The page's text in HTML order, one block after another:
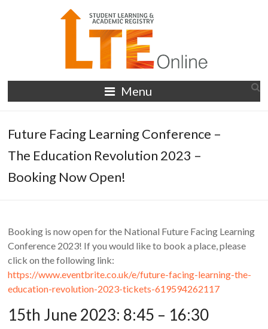
LTE
Online
Menu
Future Facing Learning Conference –
The Education Revolution 2023 –
Booking Now Open!
Booking is now open for the National Future Facing Learning
Conference 2023! If you would like to book a place, please
click on the following link:
https://www.eventbrite.co.uk/e/future-facing-learning-the-
education-revolution-2023-tickets-619594262117
15th June 2023: 8:45 – 16:30